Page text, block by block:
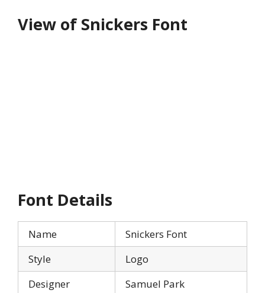
View of Snickers Font
Font Details
Name
Snickers Font
Style
Logo
Designer
Samuel Park